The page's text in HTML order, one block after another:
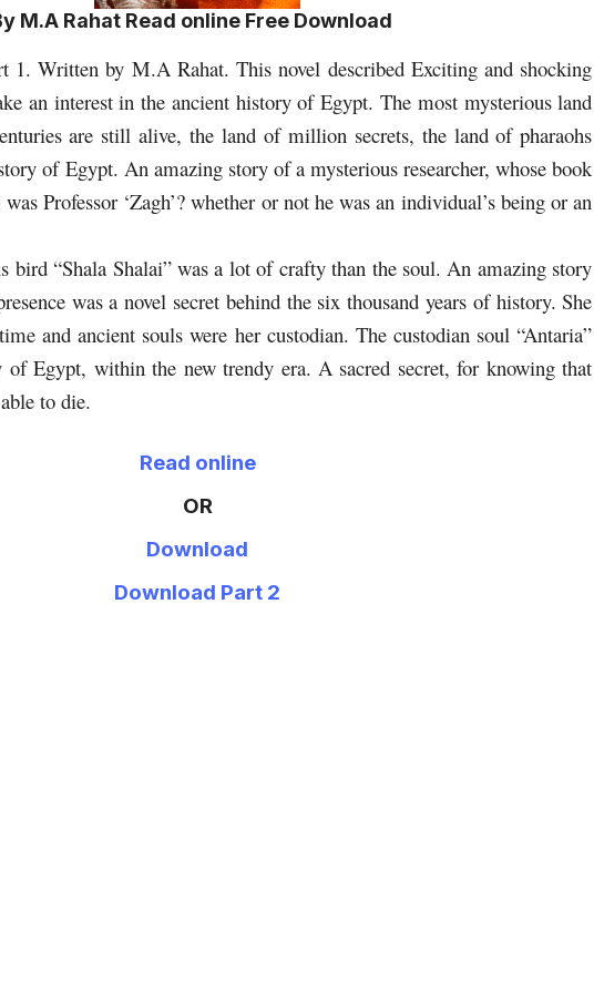
M.A Rahat Read online Free Download
1. Written by M.A Rahat. This novel described Exciting and shocking
an interest in the ancient history of Egypt. The most mysterious land
are still alive, the land of million secrets, the land of pharaohs
of Egypt. An amazing story of a mysterious researcher, whose book
Professor ‘Zagh’? whether or not he was an individual’s being or an
bird “Shala Shalai” was a lot of crafty than the soul.An amazing story
was a novel secret behind the six thousand years of history. She
and ancient souls were her custodian. The custodian soul “Antaria”
Egypt, within the new trendy era. A sacred secret, for knowing that
to die.
Read online
OR
Download
Download Part 2